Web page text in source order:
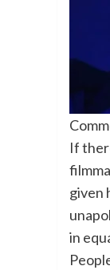
If
given
in